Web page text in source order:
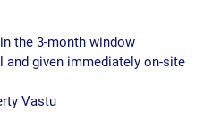
the 3-month window
given immediately on-site
Vastu